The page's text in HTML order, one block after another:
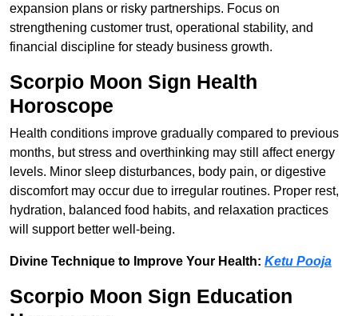
expansion plans or risky partnerships. Focus on
strengthening customer trust, operational stability, and
financial discipline for steady business growth.
Scorpio Moon Sign Health
Horoscope
Health conditions improve gradually compared to previous
months, but stress and overthinking may still affect energy
levels. Minor sleep disturbances, body pain, or digestive
discomfort may occur due to irregular routines. Proper rest,
hydration, balanced food habits, and relaxation practices
will support better well-being.
Divine Technique to Improve Your Health: Ketu Pooja
Scorpio Moon Sign Education